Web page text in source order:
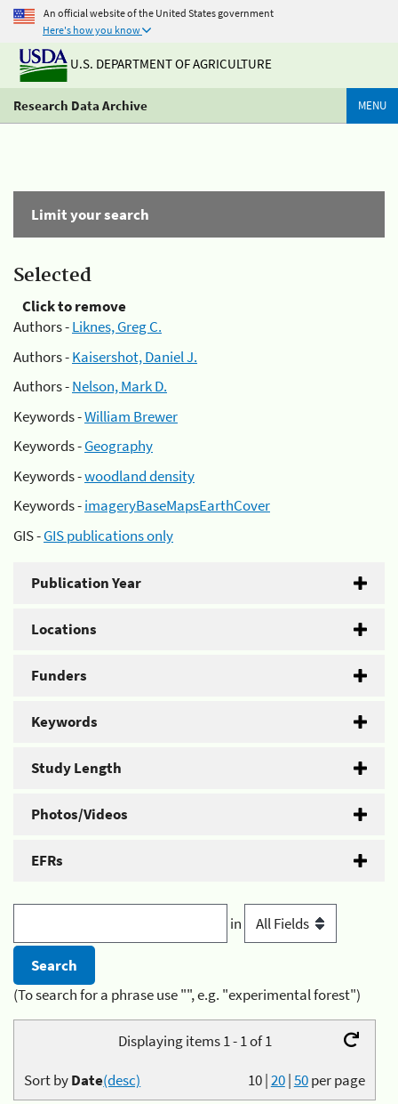
An official website of the United States government
Here's how you know
U.S. DEPARTMENT OF AGRICULTURE
Research Data Archive MENU
Limit your search
Selected
Click to remove
Authors -Liknes, Greg C.
Authors -Kaisershot, Daniel J.
Authors -Nelson, Mark D.
Keywords -William Brewer
Keywords -Geography
Keywords -woodland density
Keywords -imageryBaseMapsEarthCover
GIS -GIS publications only
Publication Year
Locations
Funders
Keywords
Study Length
Photos/Videos
EFRs
in
(To search for a phrase use "", e.g. "experimental forest")
Displaying items 1 - 1 of 1
10|20|50per page
Sort byDate(desc)